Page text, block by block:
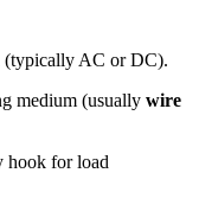
(typically AC or DC).
medium (usually wire
hook for load